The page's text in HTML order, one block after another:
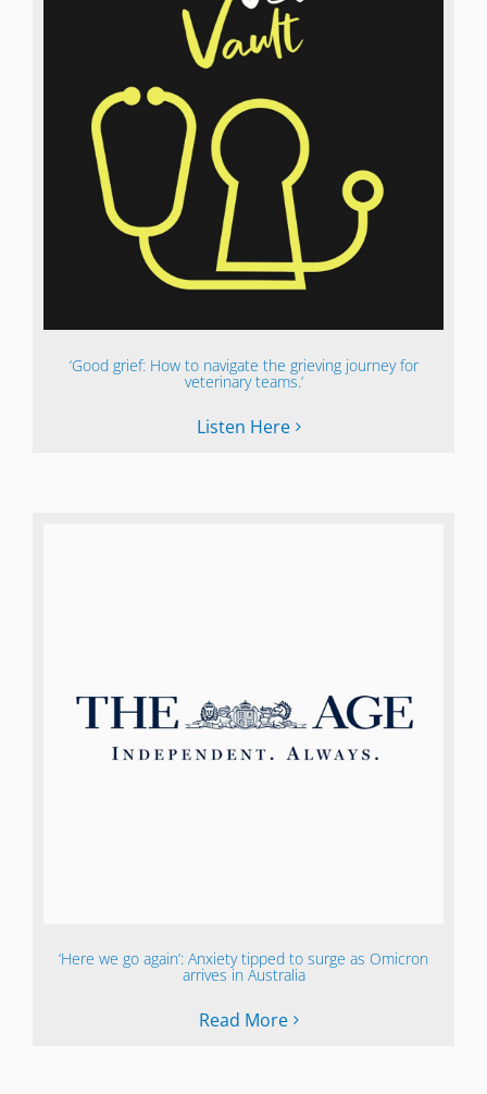
‘Good grief: How to navigate the grieving journey for
veterinary teams.’
Listen Here
‘Here we go again’: Anxiety tipped to surge as Omicron
arrives in Australia
Read More